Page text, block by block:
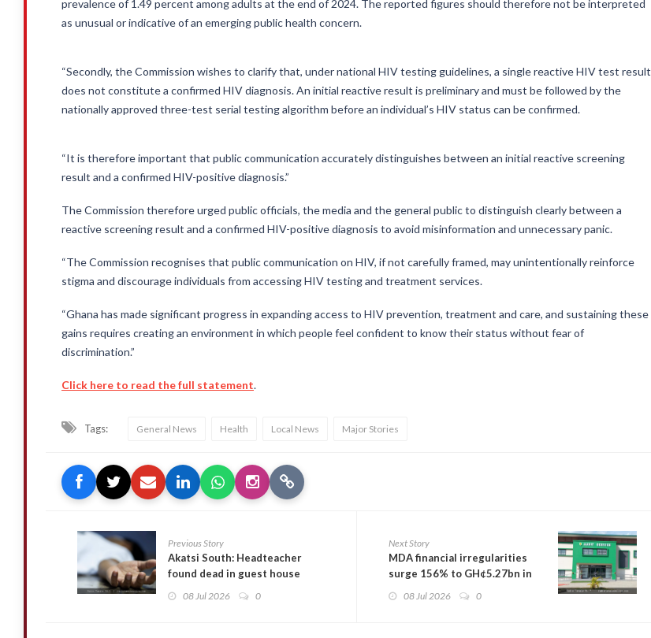
prevalence of 1.49 percent among adults at the end of 2024. The reported figures should therefore not be interpreted
as unusual or indicative of an emerging public health concern.
“Secondly, the Commission wishes to clarify that, under national HIV testing guidelines, a single reactive HIV test result
does not constitute a confirmed HIV diagnosis. An initial reactive result is preliminary and must be followed by the
nationally approved three-test serial testing algorithm before an individual’s HIV status can be confirmed.
“It is therefore important that public communication accurately distinguishes between an initial reactive screening
result and a confirmed HIV-positive diagnosis.”
The Commission therefore urged public officials, the media and the general public to distinguish clearly between a
reactive screening result and a confirmed HIV-positive diagnosis to avoid misinformation and unnecessary panic.
“The Commission recognises that public communication on HIV, if not carefully framed, may unintentionally reinforce
stigma and discourage individuals from accessing HIV testing and treatment services.
“Ghana has made significant progress in expanding access to HIV prevention, treatment and care, and sustaining these
gains requires creating an environment in which people feel confident to know their status without fear of
discrimination.”
Click here to read the full statement.
Tags: General News Health Local News Major Stories
Previous Story
Akatsi South: Headteacher
found dead in guest house
08 Jul 2026 0
Next Story
MDA financial irregularities
surge 156% to GH¢5.27bn in
08 Jul 2026 0